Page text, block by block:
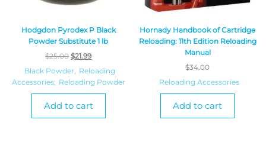
Hodgdon Pyrodex P Black
Powder Substitute 1 lb
$25.00 $21.99
Black Powder Reloading
Accessories, Reloading Powder
Add to cart
Hornady Handbook of Cartridge
Reloading: 11th Edition Reloading
Manual
$34.00
Reloading Accessories
Add to cart